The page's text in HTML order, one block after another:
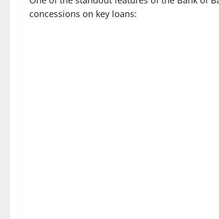
concessions on key loans: